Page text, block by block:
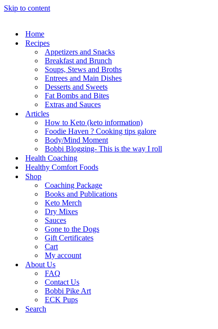
Skip to content
Home
Recipes
Appetizers and Snacks
Breakfast and Brunch
Soups, Stews and Broths
Entrees and Main Dishes
Desserts and Sweets
Fat Bombs and Bites
Extras and Sauces
Articles
How to Keto (keto information)
Foodie Haven ? Cooking tips galore
Body/Mind Moment
Bobbi Blogging- This is the way I roll
Health Coaching
Healthy Comfort Foods
Shop
Coaching Package
Books and Publications
Keto Merch
Dry Mixes
Sauces
Gone to the Dogs
Gift Certificates
Cart
My account
About Us
FAQ
Contact Us
Bobbi Pike Art
ECK Pups
Search